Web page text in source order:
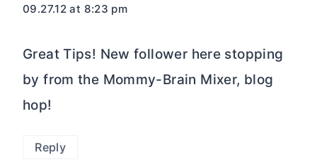
09.27.12 at 8:23 pm
Great Tips! New follower here stopping
by from the Mommy-Brain Mixer, blog
hop!
Reply